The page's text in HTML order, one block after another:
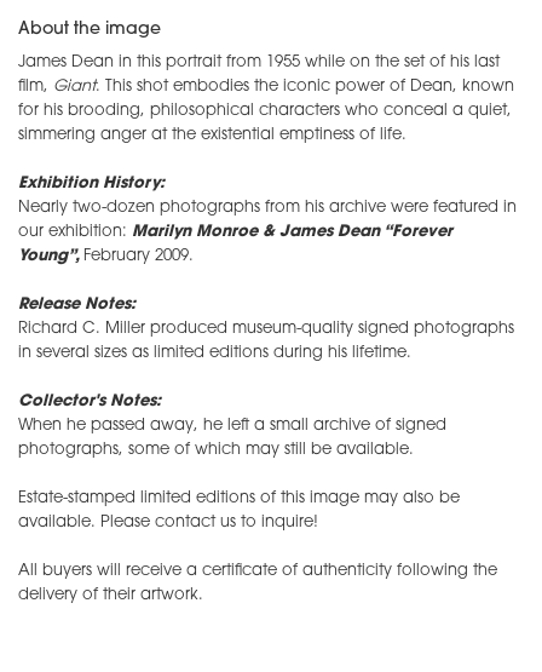
About the image
James Dean in this portrait from 1955 while on the set of his last
film, Giant. This shot embodies the iconic power of Dean, known
for his brooding, philosophical characters who conceal a quiet,
simmering anger at the existential emptiness of life.
Exhibition History:
Nearly two-dozen photographs from his archive were featured in
our exhibition: Marilyn Monroe & James Dean “Forever
Young”, February 2009.
Release Notes:
Richard C. Miller produced museum-quality signed photographs
in several sizes as limited editions during his lifetime.
Collector's Notes:
When he passed away, he left a small archive of signed
photographs, some of which may still be available.
Estate-stamped limited editions of this image may also be
available. Please contact us to inquire!
All buyers will receive a certificate of authenticity following the
delivery of their artwork.